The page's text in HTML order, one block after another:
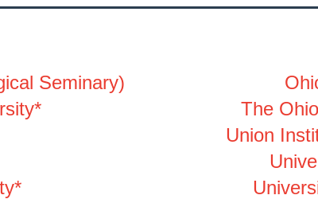
Seminary)
The
Union